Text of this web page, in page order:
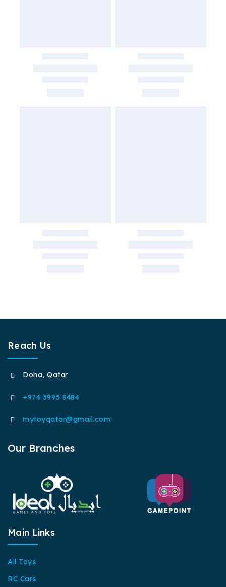
Reach Us
Doha, Qatar
+974 3993 8484
mytoyqatar@gmail.com
Our Branches
Main Links
All Toys
RC Cars